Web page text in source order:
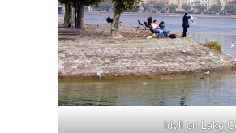
Idyll on Lake